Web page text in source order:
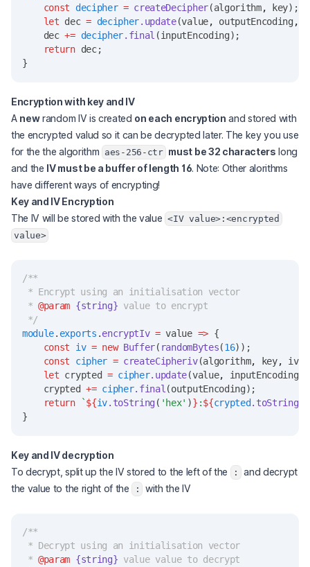
const
decipher = createDecipher(algorithm, key);
let dec = decipher.update(value, outputEncoding,
    dec
+= decipher.final (inputEncoding);
return dec;
}
Encryption with key and IV
A newrandom IV is created on each encryption and stored with
the encrypted valud so it can be decrypted later. The key you use
for the the algorithm aes-256-ctr must be 32 characters long
and the IV must be a buffer of length 16. Note: Other alorithms
have different ways of encrypting!
Key and IV Encryption
The IV will be stored with the value <IV value>:<encrypted
value>
/**
* Encrypt using an initialisation vector
* @param {string} value to encrypt
*/
module. exports .encryptIv = value => {
const
iv = new Buffer( randomBytes(16));
const
cipher = createCipheriv(algorithm, key, iv);
let crypted = cipher.update(value, inputEncoding,
    crypted
+= cipher.final (outputEncoding);
return
`${iv.toString ( 'hex' )} :${crypted .toString
}
Key and IV decryption
To decrypt, split up the IV stored to the left of the
:
and decrypt
the value to the right of the
: with the IV
/**
* Decrypt using an initialisation vector
* @param {string} value value to decrypt